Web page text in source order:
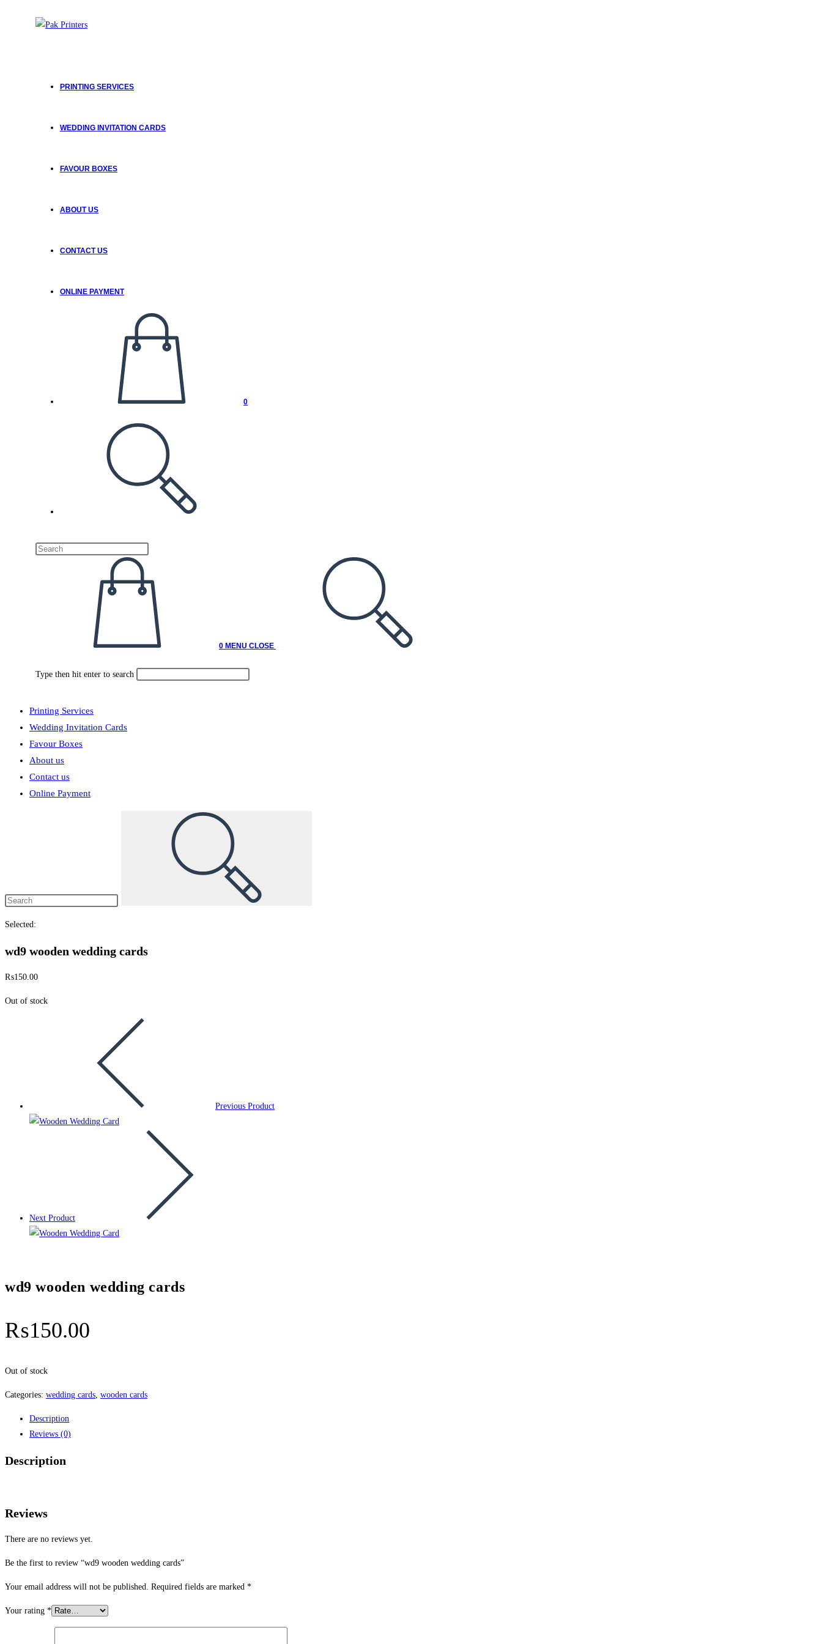
PRINTING SERVICES
WEDDING INVITATION CARDS
FAVOUR BOXES
ABOUT US
CONTACT US
ONLINE PAYMENT
0
0 MENU CLOSE
Type then hit enter to search
Printing Services
Wedding Invitation Cards
Favour Boxes
About us
Contact us
Online Payment
Selected:
wd9 wooden wedding cards
₨150.00
Out of stock
Previous Product
Next Product
wd9 wooden wedding cards
₨150.00
Out of stock
Categories: wedding cards, wooden cards
Description
Reviews (0)
Description
Reviews
There are no reviews yet.
Be the first to review “wd9 wooden wedding cards”
Your email address will not be published. Required fields are marked *
Your rating *